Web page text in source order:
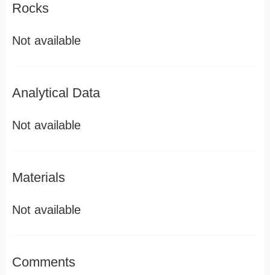
Rocks
Not available
Analytical Data
Not available
Materials
Not available
Comments